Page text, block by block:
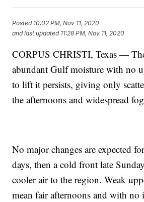
Posted 10:02 PM, Nov 11, 2020
and last updated 11:28 PM, Nov 11, 2020
CORPUS CHRISTI, Texas —
abundant Gulf moisture with no
to lift it persists, giving only
the afternoons and widespread
No major changes are expected
days, then a cold front late
cooler air to the region. Weak
mean fair afternoons and with no